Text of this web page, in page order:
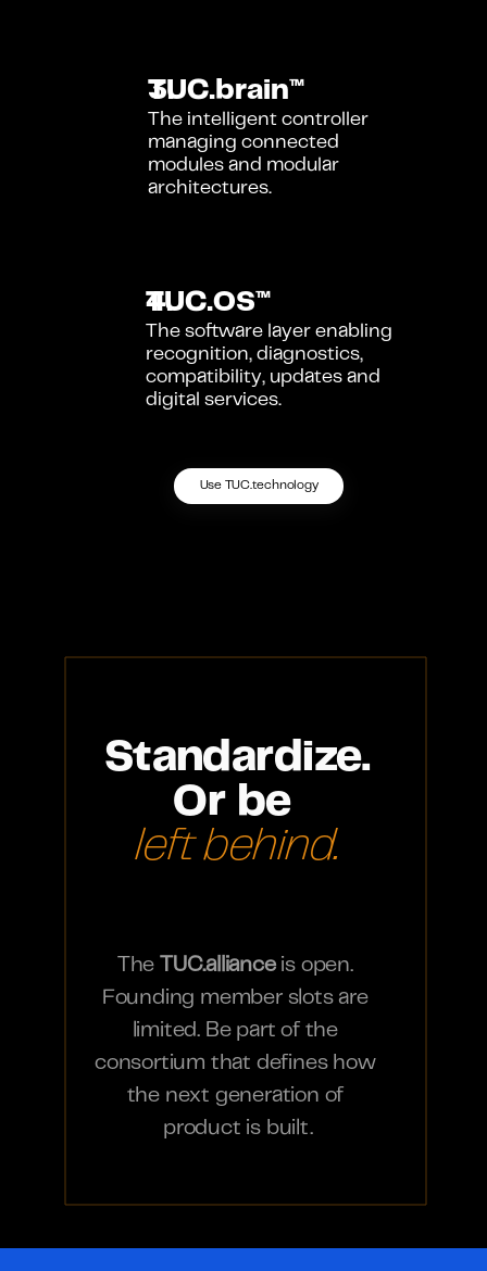
TUC.brain™
The intelligent controller
managing connected
modules and modular
architectures.
TUC.OS™
The software layer enabling
recognition, diagnostics,
compatibility, updates and
digital services.
Use TUC.technology
Standardize.
Or be
left behind.
The TUC.alliance is open.
Founding member slots are
limited. Be part of the
consortium that defines how
the next generation of
product is built.